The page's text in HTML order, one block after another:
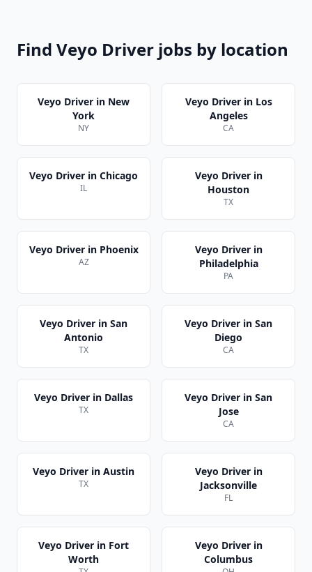
Find Veyo Driver jobs by location
Veyo Driver in New
York
NY
Veyo Driverin Los
Angeles
CA
Veyo Driver in Chicago
IL
Veyo Driverin
Houston
TX
Veyo Driverin Phoenix
AZ
Veyo Driverin
Philadelphia
PA
Veyo Driver in San
Antonio
TX
Veyo Driver in San
Diego
CA
Veyo Driver in Dallas
TX
Veyo Driver in San
Jose
CA
Veyo Driver in Austin
TX
Veyo Driverin
Jacksonville
FL
Veyo Driver in Fort
Worth
Veyo Driverin
Columbus